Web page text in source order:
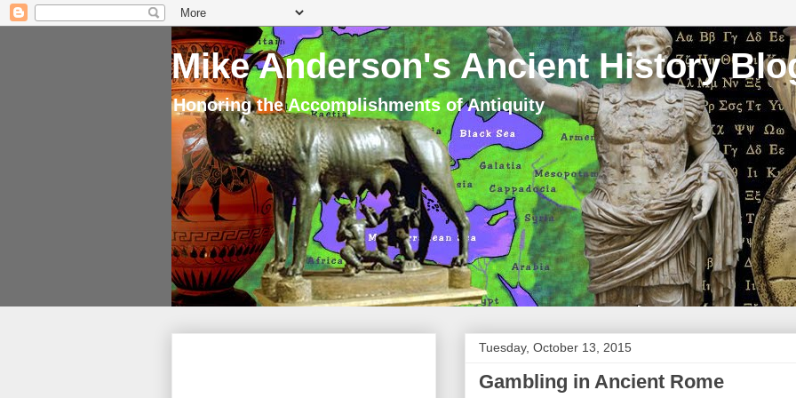
Mike Anderson's Ancient History
Honoring the Accomplishments of Antiquity
Tuesday, October 13, 2015
Gambling in Ancient Rome